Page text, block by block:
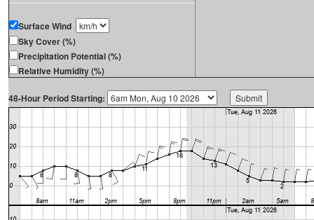
Surface Wind
Sky Cover (%)
Precipitation Potential (%)
Relative Humidity (%)
48-Hour Period Starting: